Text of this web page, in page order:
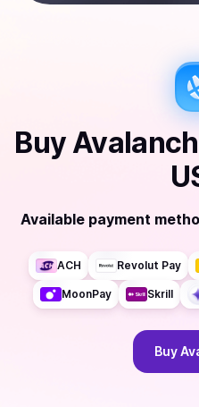
Buy
Available payment
ACH Revolut Pay
MoonPay Skrill
Buy